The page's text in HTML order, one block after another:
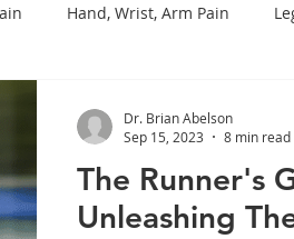
Hand, Wrist, Arm Pain
The Runner's
Unleashing
Dr. Brian Abelson
Sep 15, 2023
8 min read